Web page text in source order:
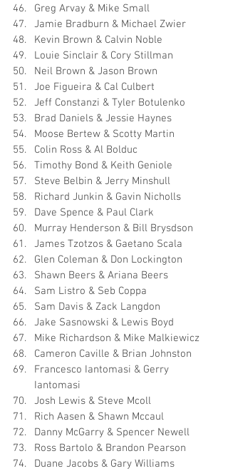
Greg Arvay & Mike Small
Jamie Bradburn & Michael Zwier
Kevin Brown & Calvin Noble
Louie Sinclair & Cory Stillman
Neil Brown & Jason Brown
Joe Figueira & Cal Culbert
Jeff Constanzi & Tyler Botulenko
Brad Daniels & Jessie Haynes
Moose Bertew & Scotty Martin
Colin Ross & Al Bolduc
Timothy Bond & Keith Geniole
Steve Belbin & Jerry Minshull
Richard Junkin & Gavin Nicholls
Dave Spence & Paul Clark
Murray Henderson & Bill Brysdson
James Tzotzos & Gaetano Scala
Glen Coleman & Don Lockington
Shawn Beers & Ariana Beers
Sam Listro & Seb Coppa
Sam Davis & Zack Langdon
Jake Sasnowski & Lewis Boyd
Mike Richardson & Mike Malkiewicz
Cameron Caville & Brian Johnston
Francesco Iantomasi & Gerry
Iantomasi
Josh Lewis & Steve Mcoll
Rich Aasen & Shawn Mccaul
Danny McGarry & Spencer Newell
Ross Bartolo & Brandon Pearson
Duane Jacobs & Gary Williams